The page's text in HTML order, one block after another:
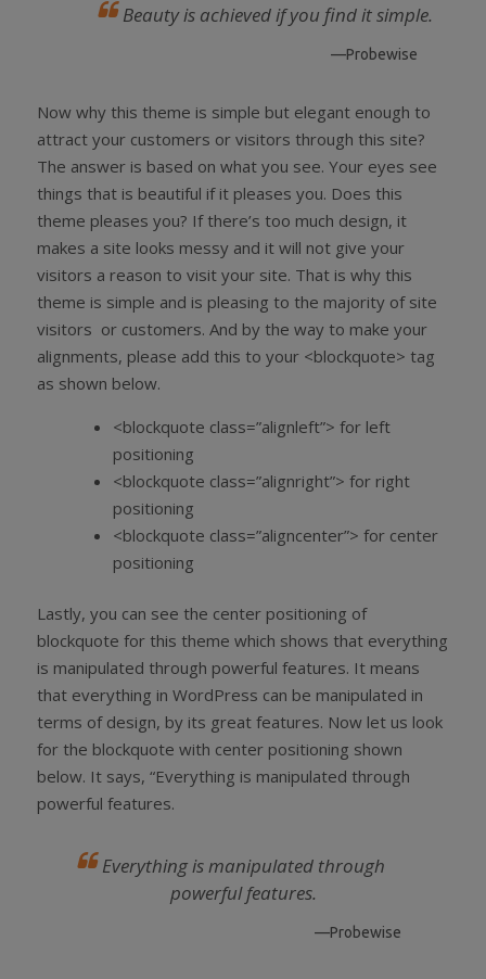
Beauty is achieved if you find it simple.
—Probewise
Now why this theme is simple but elegant enough to
attract your customers or visitors through this site?
The answer is based on what you see. Your eyes see
things that is beautiful if it pleases you. Does this
theme pleases you? If there’s too much design, it
makes a site looks messy and it will not give your
visitors a reason to visit your site. That is why this
theme is simple and is pleasing to the majority of site
visitors or customers. And by the way to make your
alignments, please add this to your <blockquote> tag
as shown below.
<blockquote class=”alignleft”> for left
positioning
<blockquote class=”alignright”> for right
positioning
<blockquote class=”aligncenter”> for center
positioning
Lastly, you can see the center positioning of
blockquote for this theme which shows that everything
is manipulated through powerful features. It means
that everything in WordPress can be manipulated in
terms of design, by its great features. Now let us look
for the blockquote with center positioning shown
below. It says, “Everything is manipulated through
powerful features.
Everything is manipulated through
powerful features.
—Probewise